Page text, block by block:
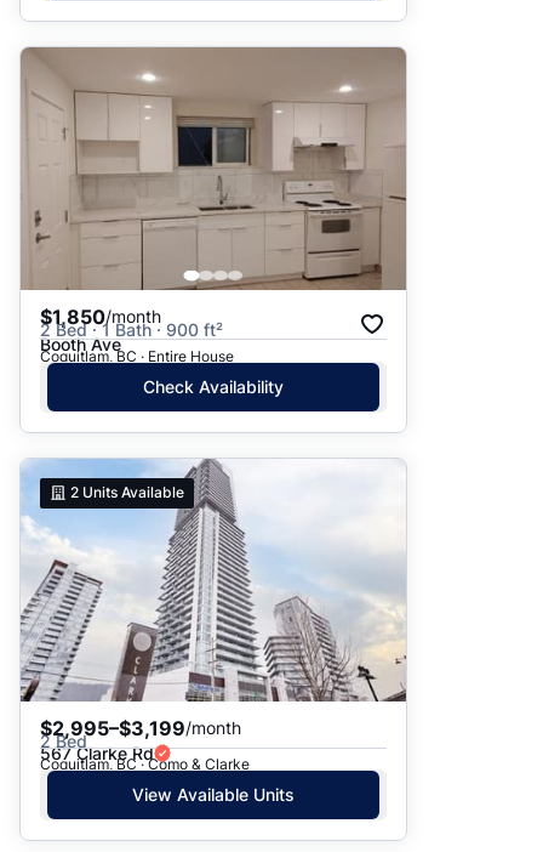
$1,850/month
2 Bed · 1 Bath · 900 ft²
Booth Ave
Coquitlam, BC · Entire House
Check Availability
2 Units Available
$2,995–$3,199/month
2 Bed
567 Clarke Rd
Coquitlam, BC · Como & Clarke
View Available Units